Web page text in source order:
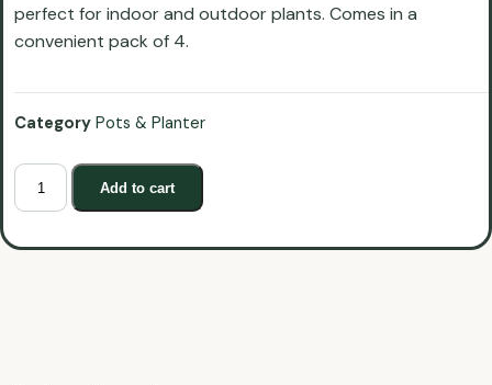
perfect for indoor and outdoor plants. Comes in a
convenient pack of 4.
Category Pots & Planter
Add to cart